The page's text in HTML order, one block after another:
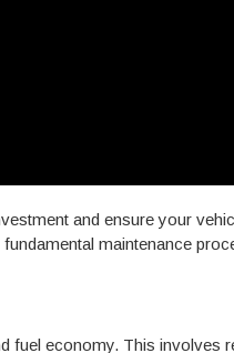
and ensure your
maintenance
fuel economy. This involves